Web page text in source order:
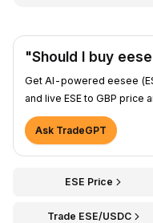
"Should I buy
Get AI-powered eesee
and live ESE to GBP price
Ask TradeGPT
ESE Price
Trade ESE/USDC